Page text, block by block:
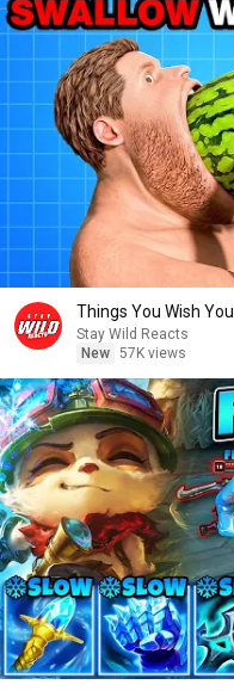
Things You Wish
Stay Wild Reacts
New 57K views